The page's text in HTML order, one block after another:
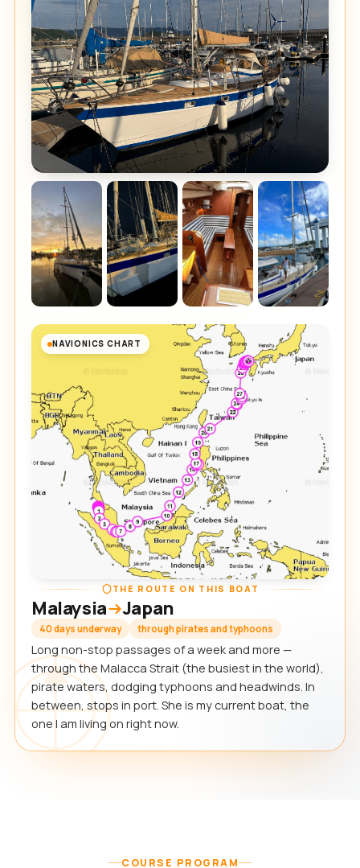
NAVIONICS CHART
THE ROUTE ON THIS BOAT
Malaysia Japan
40 days underway through pirates and typhoons
Long non-stop passages of a week and more —
through the Malacca Strait (the busiest in the world),
pirate waters, dodging typhoons and headwinds. In
between, stops in port. She is my current boat, the
one I am living on right now.
COURSE PROGRAM